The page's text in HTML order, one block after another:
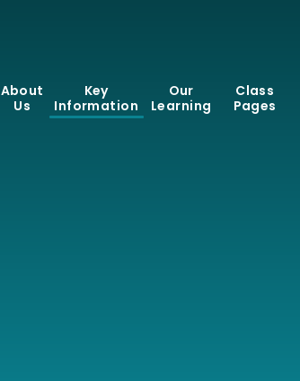
About
Us
Key
Information
Our
Learning
Class
Pages